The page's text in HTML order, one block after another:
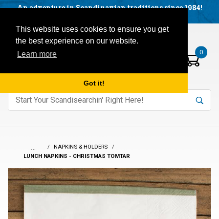
This website uses cookies to ensure you get
the best experience on our website.
Learn more
Got it!
An adventure in Scandinavian traditions since 1984!
Open mobile menu
Items in your basket:
0
Product
keywords to search items on our site. Search
…
NAPKINS & HOLDERS
LUNCH NAPKINS - CHRISTMAS TOMTAR
Visit us on our social networks:
Facebook
YouTube
Blog